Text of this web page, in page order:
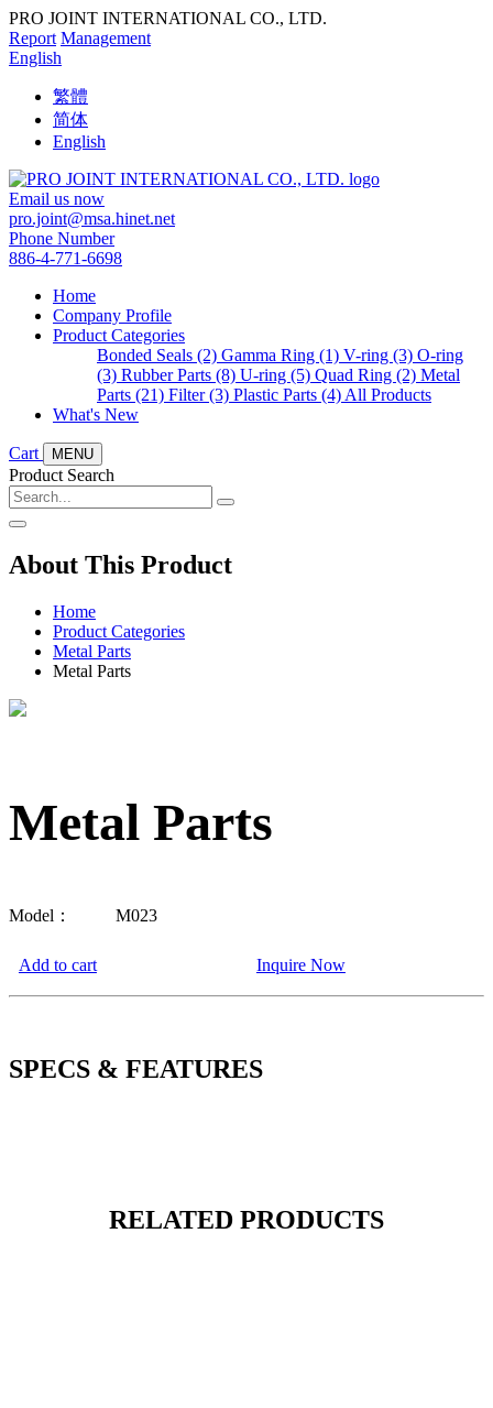
PRO JOINT INTERNATIONAL CO., LTD.
Report Management
English
繁體
简体
English
Email us now
pro.joint@msa.hinet.net
Phone Number
886-4-771-6698
Home
Company Profile
Product Categories
Bonded Seals (2) Gamma Ring (1) V-ring (3) O-ring
(3) Rubber Parts (8) U-ring (5) Quad Ring (2) Metal
Parts (21) Filter (3) Plastic Parts (4) All Products
What's New
Cart MENU
Product Search
About This Product
Home
Product Categories
Metal Parts
Metal Parts
Metal Parts
Model： M023
Add to cart Inquire Now
SPECS & FEATURES
RELATED PRODUCTS